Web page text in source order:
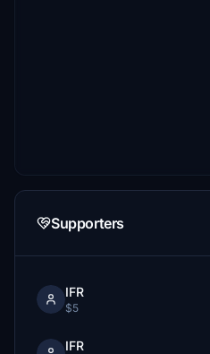
Supporters
IFR
$5
IFR